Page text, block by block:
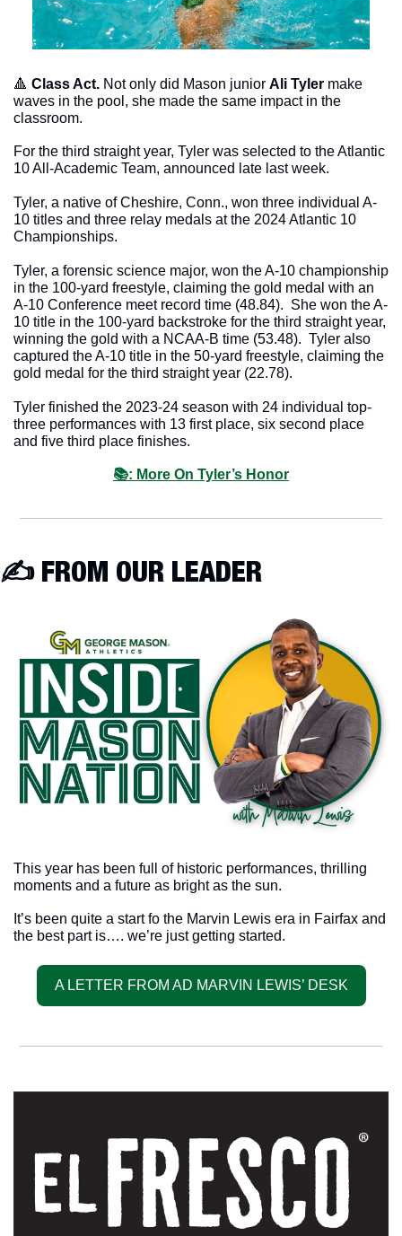
🔺 Class Act. Not only did Mason junior Ali Tyler make
waves in the pool, she made the same impact in the
classroom.
For the third straight year, Tyler was selected to the Atlantic
10 All-Academic Team, announced late last week.
Tyler, a native of Cheshire, Conn., won three individual A-
10 titles and three relay medals at the 2024 Atlantic 10
Championships.
Tyler, a forensic science major, won the A-10 championship
in the 100-yard freestyle, claiming the gold medal with an
A-10 Conference meet record time (48.84).  She won the A-
10 title in the 100-yard backstroke for the third straight year,
winning the gold with a NCAA-B time (53.48).  Tyler also
captured the A-10 title in the 50-yard freestyle, claiming the
gold medal for the third straight year (22.78).
Tyler finished the 2023-24 season with 24 individual top-
three performances with 13 first place, six second place
and five third place finishes.
📚: More On Tyler’s Honor
✍️ FROM OUR LEADER
This year has been full of historic performances, thrilling
moments and a future as bright as the sun.
It’s been quite a start fo the Marvin Lewis era in Fairfax and
the best part is…. we’re just getting started.
A LETTER FROM AD MARVIN LEWIS’ DESK